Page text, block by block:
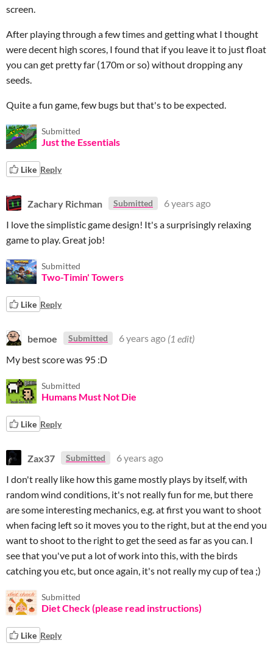
screen.
After playing through a few times and getting what I thought
were decent high scores, I found that if you leave it to just float
you can get pretty far (170m or so) without dropping any
seeds.
Quite a fun game, few bugs but that's to be expected.
Submitted
Just the Essentials
Like Reply
Zachary Richman Submitted
6 years ago
I love the simplistic game design! It's a surprisingly relaxing
game to play. Great job!
Submitted
Two-Timin' Towers
Like Reply
bemoe Submitted 6 years ago (1 edit)
My best score was 95 :D
Submitted
Humans Must Not Die
Like Reply
Zax37 Submitted
6 years ago
I don't really like how this game mostly plays by itself, with
random wind conditions, it's not really fun for me, but there
are some interesting mechanics, e.g. at first you want to shoot
when facing left so it moves you to the right, but at the end you
want to shoot to the right to get the seed as far as you can. I
see that you've put a lot of work into this, with the birds
catching you etc, but once again, it's not really my cup of tea ;)
Submitted
Diet Check (please read instructions)
Like Reply